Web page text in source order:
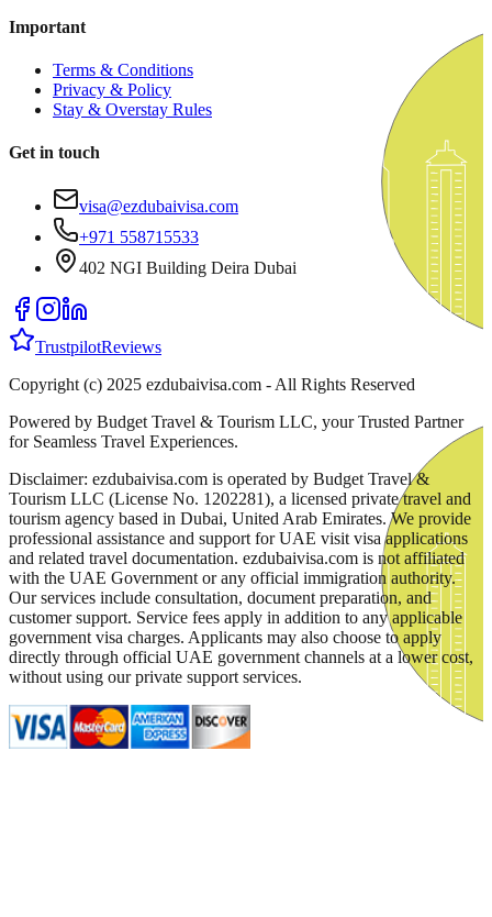
Important
Terms & Conditions
Privacy & Policy
Stay & Overstay Rules
Get in touch
visa@ezdubaivisa.com
+971 558715533
402 NGI Building Deira Dubai
TrustpilotReviews
Copyright (c) 2025 ezdubaivisa.com - All Rights Reserved
Powered by Budget Travel & Tourism LLC, your Trusted Partner
for Seamless Travel Experiences.
Disclaimer: ezdubaivisa.com is operated by Budget Travel &
Tourism LLC (License No. 1202281), a licensed private travel and
tourism agency based in Dubai, United Arab Emirates. We provide
professional assistance and support for UAE visit visa applications
and related travel documentation. ezdubaivisa.com is not affiliated
with the UAE Government or any official immigration authority.
Our services include consultation, document preparation, and
customer support. Service fees apply in addition to any applicable
government visa charges. Applicants may also choose to apply
directly through official UAE government channels at a lower cost,
without using our private support services.